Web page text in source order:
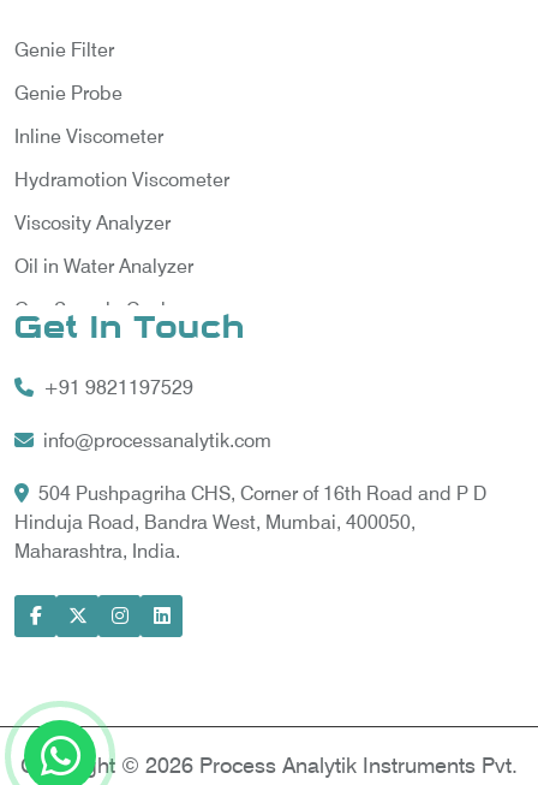
Genie Filter
Genie Probe
Inline Viscometer
Hydramotion Viscometer
Viscosity Analyzer
Oil in Water Analyzer
Gas Sample Cooler
Gas Chromatography for Natural Gas
Gas Chromatograph for Custody Transfer
LNG Sampling Probe
LNG Vaporizer
Model-based Condition Monitor
Power Quality Analyzer
Power Side Power Quality Analyzer
Get In Touch
+91 9821197529
info@processanalytik.com
504 Pushpagriha CHS, Corner of 16th Road and P D
Hinduja Road, Bandra West, Mumbai, 400050,
Maharashtra, India.
Copyright © 2026 Process Analytik Instruments Pvt.